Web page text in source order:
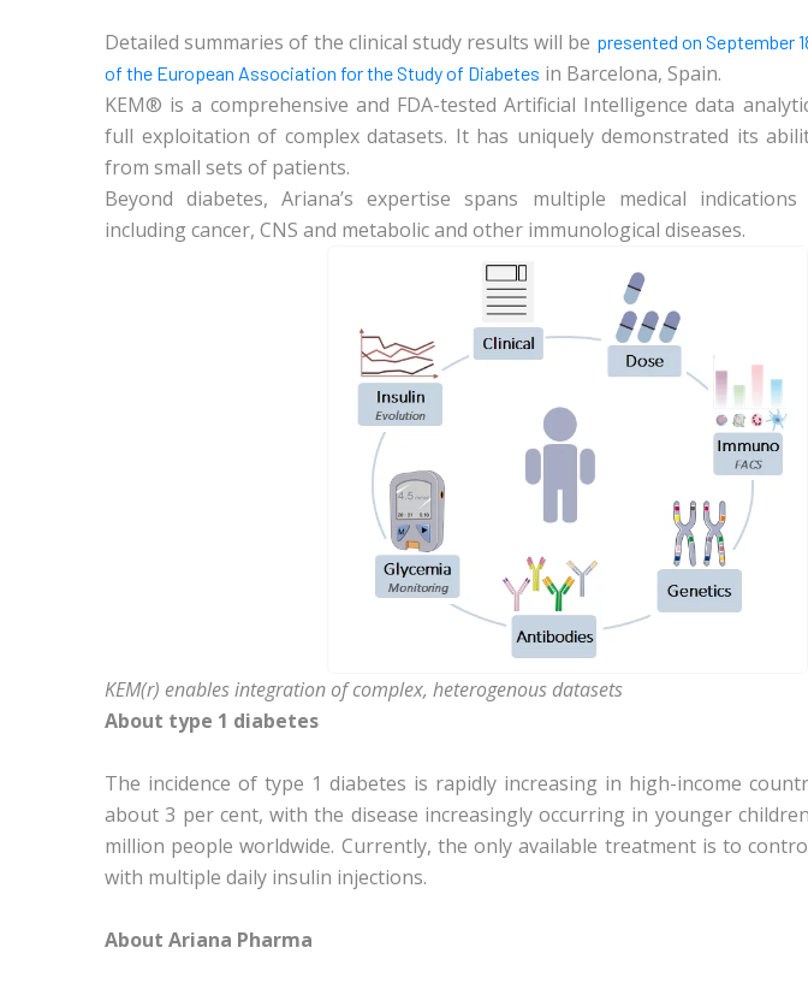
Detailed summaries of the clinical study results will be presented on September
of the European Association for the Study of Diabetes in Barcelona, Spain.
KEM® is a comprehensive and FDA-tested Artificial Intelligence data
full exploitation of complex datasets. It has uniquely demonstrated its
from small sets of patients.
Beyond diabetes, Ariana’s expertise spans multiple medical
including cancer, CNS and metabolic and other immunological diseases.
KEM(r) enables integration of complex, heterogenous datasets
About type 1 diabetes
The incidence of type 1 diabetes is rapidly increasing in high-income
about 3 per cent, with the disease increasingly occurring in younger
million people worldwide. Currently, the only available treatment is to
with multiple daily insulin injections.
About Ariana Pharma